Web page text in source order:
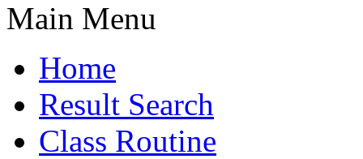
Main Menu
Home
Result Search
Class Routine